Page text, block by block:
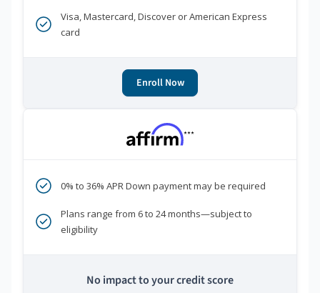
Visa, Mastercard, Discover or American Express
card
Enroll Now
***
0% to 36% APR Down payment may be required
Plans range from 6 to 24 months—subject to
eligibility
No impact to your credit score